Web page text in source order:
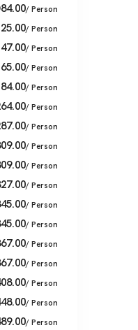
84.00/ Person
/ Person
/ Person
/ Person
/ Person
/ Person
/ Person
/ Person
/ Person
/ Person
/ Person
/ Person
/ Person
/ Person
/ Person
/ Person
/ Person